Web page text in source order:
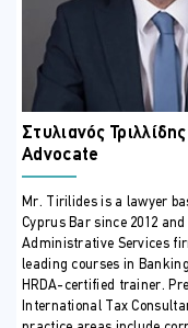
credibility, risk
ΣΕ ΠΟΙΟΥΣ
This course is suitable
Lawyers and legal
Real estate agents
ΠΕΡΙΣΣΟΤΕΡΕΣ
COURSE CONTENT
UNIT 1:
Στυλιανός
Advocate
Mr. Tirilides is a lawyer
Cyprus Bar since 2012
Administrative Services
leading courses in
HRDA-certified trainer.
International Tax